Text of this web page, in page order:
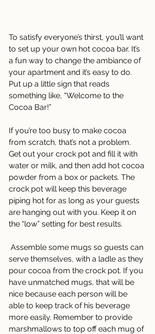
To satisfy everyone’s thirst, you’ll want
to set up your own hot cocoa bar. It’s
a fun way to change the ambiance of
your apartment and it’s easy to do.
Put up a little sign that reads
something like, “Welcome to the
Cocoa Bar!”
If you’re too busy to make cocoa
from scratch, that’s not a problem.
Get out your crock pot and fill it with
water or milk, and then add hot cocoa
powder from a box or packets. The
crock pot will keep this beverage
piping hot for as long as your guests
are hanging out with you. Keep it on
the “low” setting for best results.
serve themselves, with a ladle as they
pour cocoa from the crock pot. If you
have unmatched mugs, that will be
nice because each person will be
able to keep track of his beverage
more easily. Remember to provide
marshmallows to top off each mug of